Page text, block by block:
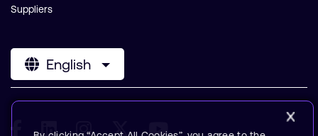
Suppliers
English